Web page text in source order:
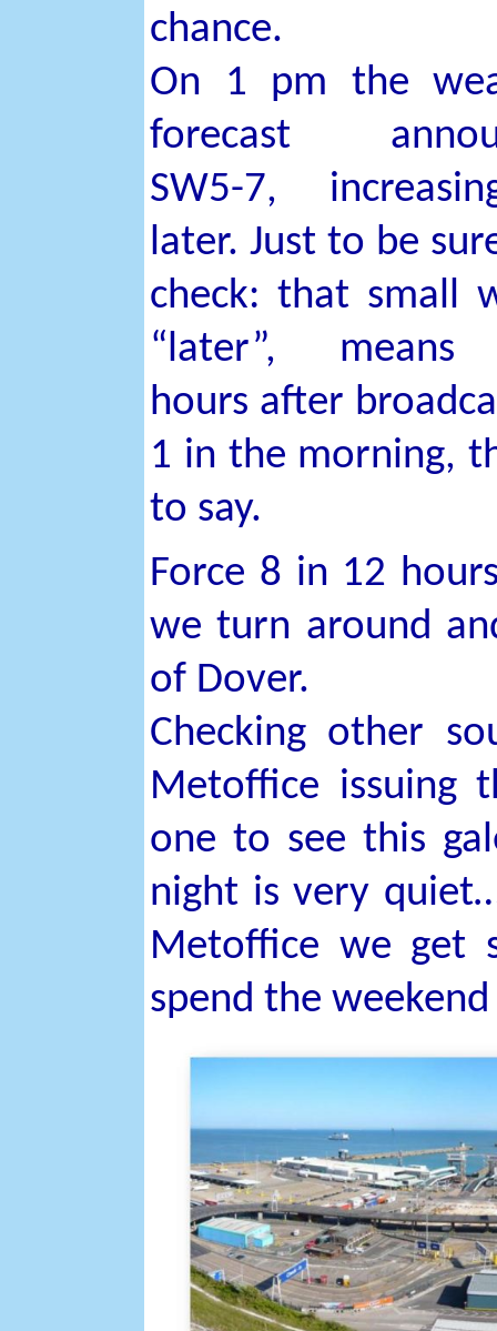
chance.
On 1 pm the
forecast
SW5-7,
later. Just to be
check: that small
“later”, means
hours after
1 in the morning,
to say.
Force 8 in 12
we turn around
of Dover.
Checking other
Metoffice issuing
one to see this
night is very
Metoffice we get
spend the